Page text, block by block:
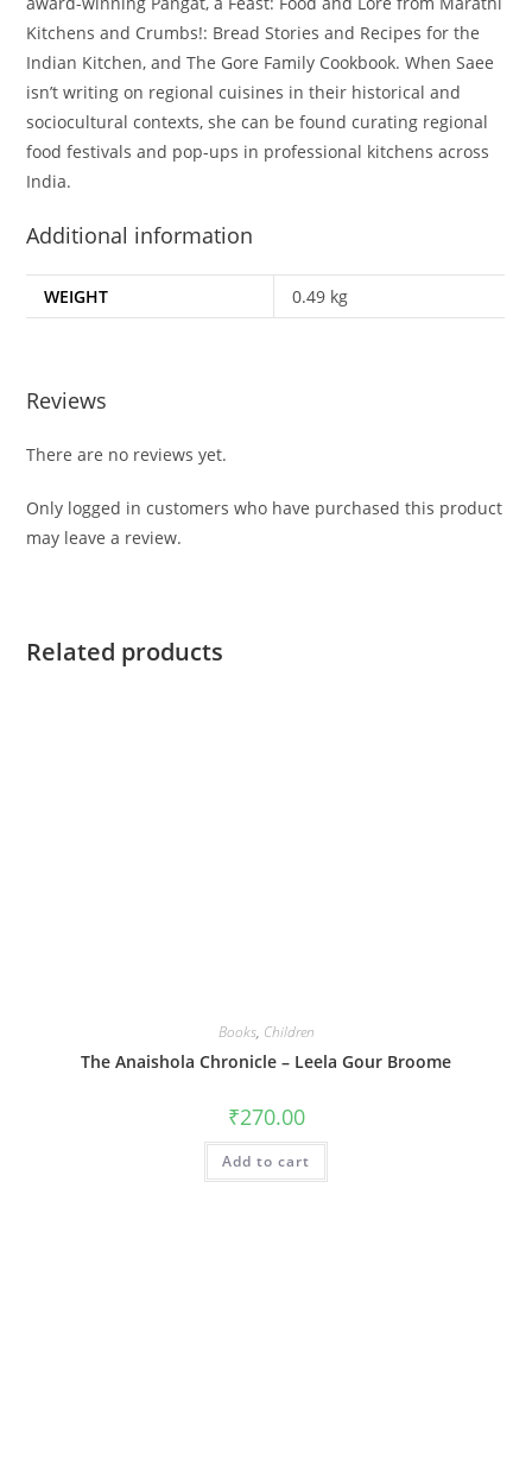
Kitchens and Crumbs!: Bread Stories and Recipes for the
Indian Kitchen, and The Gore Family Cookbook. When Saee
isn’t writing on regional cuisines in their historical and
sociocultural contexts, she can be found curating regional
food festivals and pop-ups in professional kitchens across
India.
Additional information
WEIGHT 0.49 kg
Reviews
There are no reviews yet.
Only logged in customers who have purchased this product
may leave a review.
Related products
Books, Children
The Anaishola Chronicle – Leela Gour Broome
₹270.00
Add to cart